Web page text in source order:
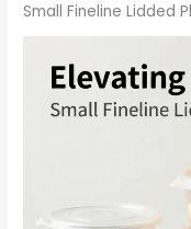
Small Fineline Lidded